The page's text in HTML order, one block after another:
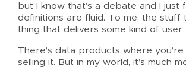
but I know that’s a debate and I
definitions are fluid. To me, the
thing that delivers some kind of
There’s data products where
selling it. But in my world, it’s much